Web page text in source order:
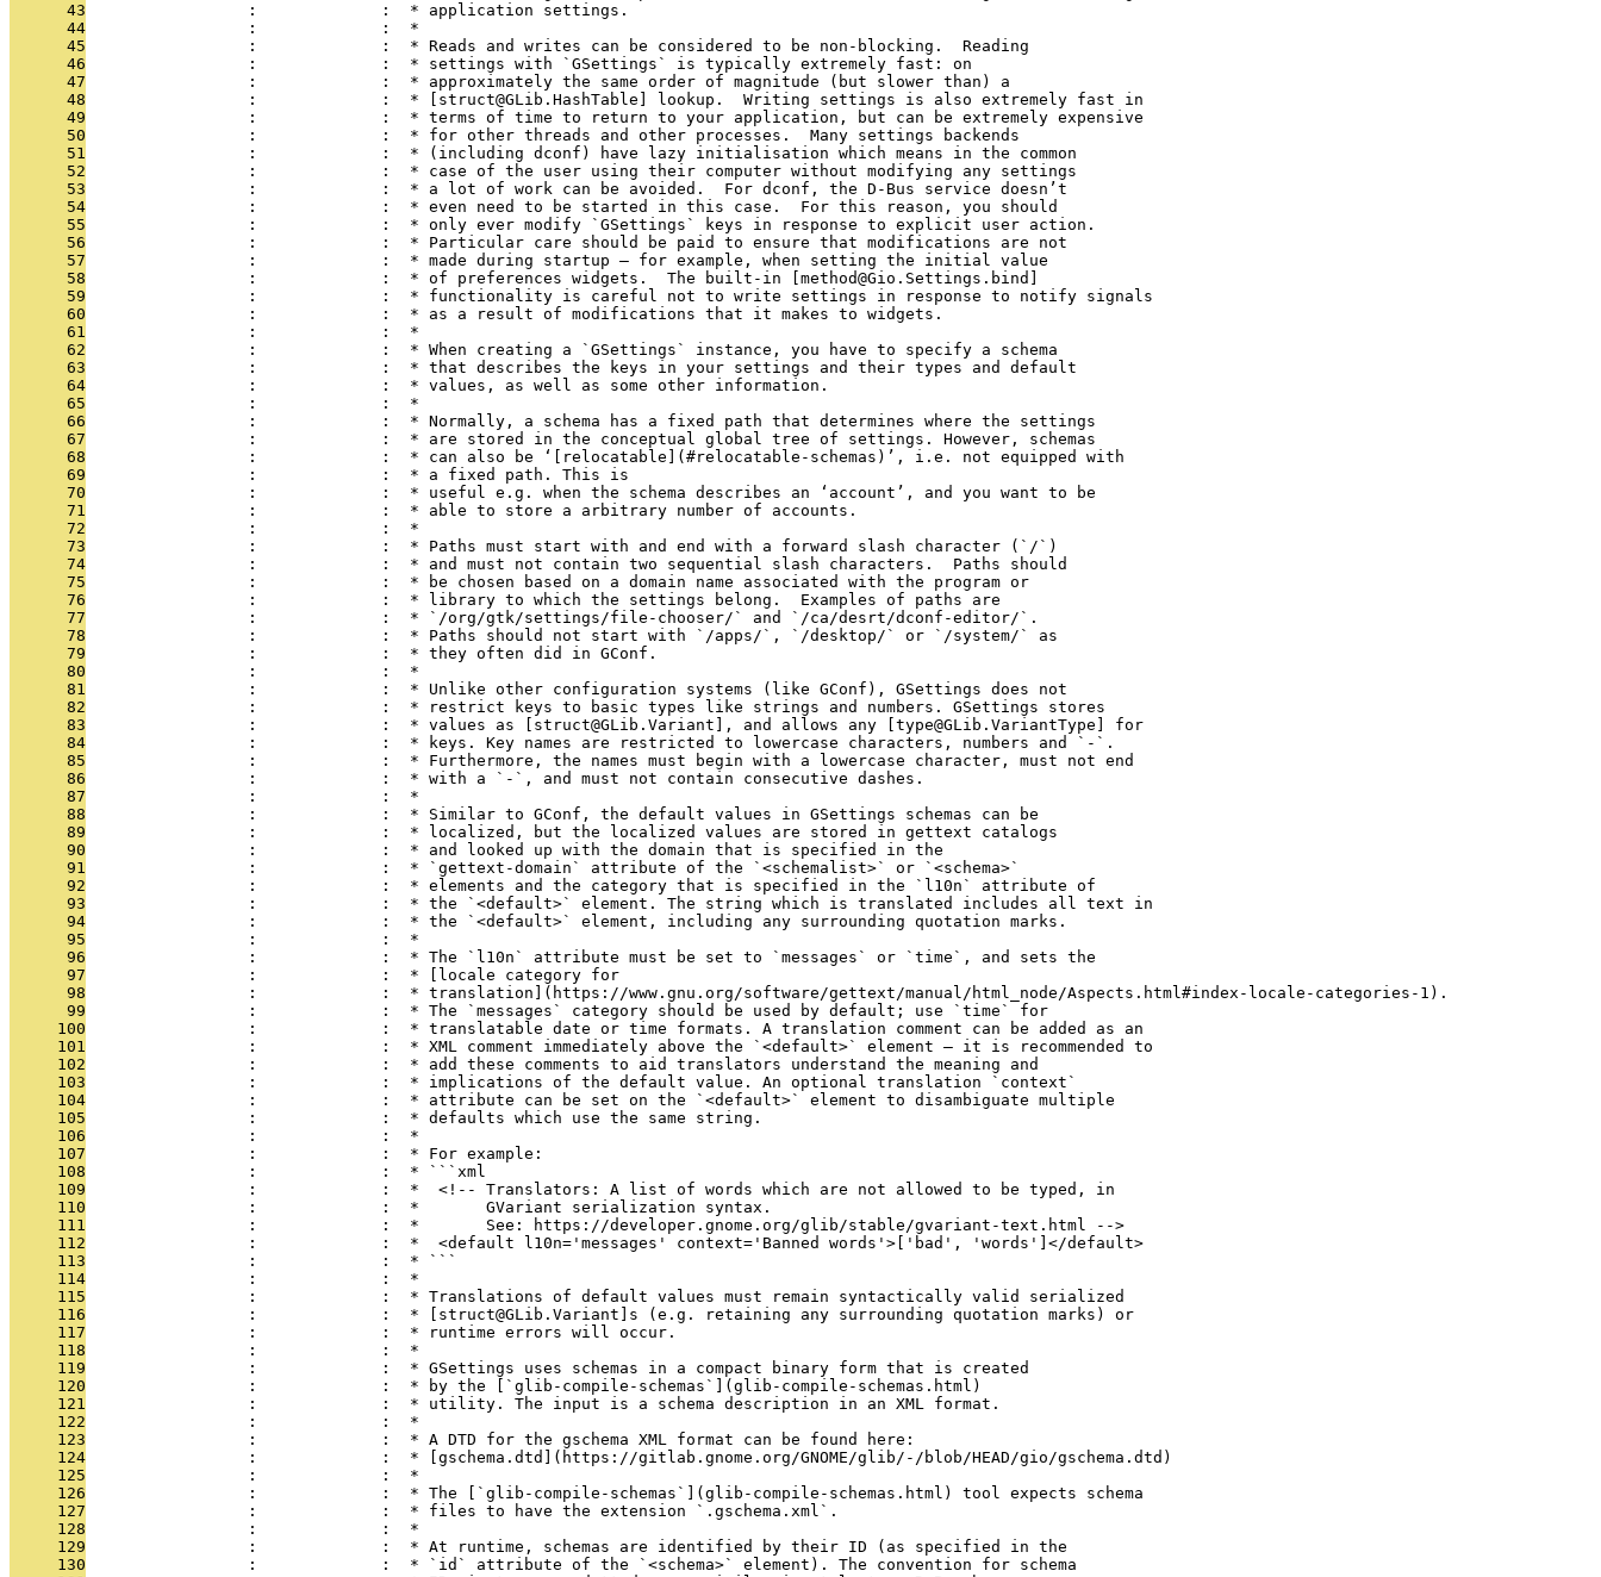
      43
                 :             :  * application settings.
      44
                 :             :  *
      45
                 :             :  * Reads and writes can be considered to be non-blocking.  Reading
      46
                 :             :  * settings with `GSettings` is typically extremely fast: on
      47
                 :             :  * approximately the same order of magnitude (but slower than) a
      48
                 :             :  * [struct@GLib.HashTable] lookup.  Writing settings is also extremely fast in
      49
                 :             :  * terms of time to return to your application, but can be extremely expensive
      50
                 :             :  * for other threads and other processes.  Many settings backends
      51
                 :             :  * (including dconf) have lazy initialisation which means in the common
      52
                 :             :  * case of the user using their computer without modifying any settings
      53
                 :             :  * a lot of work can be avoided.  For dconf, the D-Bus service doesn’t
      54
                 :             :  * even need to be started in this case.  For this reason, you should
      55
                 :             :  * only ever modify `GSettings` keys in response to explicit user action.
      56
                 :             :  * Particular care should be paid to ensure that modifications are not
      57
                 :             :  * made during startup — for example, when setting the initial value
      58
                 :             :  * of preferences widgets.  The built-in [method@Gio.Settings.bind]
      59
                 :             :  * functionality is careful not to write settings in response to notify signals
      60
                 :             :  * as a result of modifications that it makes to widgets.
      61
                 :             :  *
      62
                 :             :  * When creating a `GSettings` instance, you have to specify a schema
      63
                 :             :  * that describes the keys in your settings and their types and default
      64
                 :             :  * values, as well as some other information.
      65
                 :             :  *
      66
                 :             :  * Normally, a schema has a fixed path that determines where the settings
      67
                 :             :  * are stored in the conceptual global tree of settings. However, schemas
      68
                 :             :  * can also be ‘[relocatable](#relocatable-schemas)’, i.e. not equipped with
      69
                 :             :  * a fixed path. This is
      70
                 :             :  * useful e.g. when the schema describes an ‘account’, and you want to be
      71
                 :             :  * able to store a arbitrary number of accounts.
      72
                 :             :  *
      73
                 :             :  * Paths must start with and end with a forward slash character (`/`)
      74
                 :             :  * and must not contain two sequential slash characters.  Paths should
      75
                 :             :  * be chosen based on a domain name associated with the program or
      76
                 :             :  * library to which the settings belong.  Examples of paths are
      77
                 :             :  * `/org/gtk/settings/file-chooser/` and `/ca/desrt/dconf-editor/`.
      78
                 :             :  * Paths should not start with `/apps/`, `/desktop/` or `/system/` as
      79
                 :             :  * they often did in GConf.
      80
                 :             :  *
      81
                 :             :  * Unlike other configuration systems (like GConf), GSettings does not
      82
                 :             :  * restrict keys to basic types like strings and numbers. GSettings stores
      83
                 :             :  * values as [struct@GLib.Variant], and allows any [type@GLib.VariantType] for
      84
                 :             :  * keys. Key names are restricted to lowercase characters, numbers and `-`.
      85
                 :             :  * Furthermore, the names must begin with a lowercase character, must not end
      86
                 :             :  * with a `-`, and must not contain consecutive dashes.
      87
                 :             :  *
      88
                 :             :  * Similar to GConf, the default values in GSettings schemas can be
      89
                 :             :  * localized, but the localized values are stored in gettext catalogs
      90
                 :             :  * and looked up with the domain that is specified in the
      91
                 :             :  * `gettext-domain` attribute of the `<schemalist>` or `<schema>`
      92
                 :             :  * elements and the category that is specified in the `l10n` attribute of
      93
                 :             :  * the `<default>` element. The string which is translated includes all text in
      94
                 :             :  * the `<default>` element, including any surrounding quotation marks.
      95
                 :             :  *
      96
                 :             :  * The `l10n` attribute must be set to `messages` or `time`, and sets the
      97
                 :             :  * [locale category for
      98
                 :             :  * translation](https://www.gnu.org/software/gettext/manual/html_node/Aspects.html#index-locale-categories-1).
      99
                 :             :  * The `messages` category should be used by default; use `time` for
     100
                 :             :  * translatable date or time formats. A translation comment can be added as an
     101
                 :             :  * XML comment immediately above the `<default>` element — it is recommended to
     102
                 :             :  * add these comments to aid translators understand the meaning and
     103
                 :             :  * implications of the default value. An optional translation `context`
     104
                 :             :  * attribute can be set on the `<default>` element to disambiguate multiple
     105
                 :             :  * defaults which use the same string.
     106
                 :             :  *
     107
                 :             :  * For example:
     108
                 :             :  * ```xml
     109
                 :             :  *  <!-- Translators: A list of words which are not allowed to be typed, in
     110
                 :             :  *       GVariant serialization syntax.
     111
                 :             :  *       See: https://developer.gnome.org/glib/stable/gvariant-text.html -->
     112
                 :             :  *  <default l10n='messages' context='Banned words'>['bad', 'words']</default>
     113
                 :             :  * ```
     114
                 :             :  *
     115
                 :             :  * Translations of default values must remain syntactically valid serialized
     116
                 :             :  * [struct@GLib.Variant]s (e.g. retaining any surrounding quotation marks) or
     117
                 :             :  * runtime errors will occur.
     118
                 :             :  *
     119
                 :             :  * GSettings uses schemas in a compact binary form that is created
     120
                 :             :  * by the [`glib-compile-schemas`](glib-compile-schemas.html)
     121
                 :             :  * utility. The input is a schema description in an XML format.
     122
                 :             :  *
     123
                 :             :  * A DTD for the gschema XML format can be found here:
     124
                 :             :  * [gschema.dtd](https://gitlab.gnome.org/GNOME/glib/-/blob/HEAD/gio/gschema.dtd)
     125
                 :             :  *
     126
                 :             :  * The [`glib-compile-schemas`](glib-compile-schemas.html) tool expects schema
     127
                 :             :  * files to have the extension `.gschema.xml`.
     128
                 :             :  *
     129
                 :             :  * At runtime, schemas are identified by their ID (as specified in the
     130
                 :             :  * `id` attribute of the `<schema>` element). The convention for schema